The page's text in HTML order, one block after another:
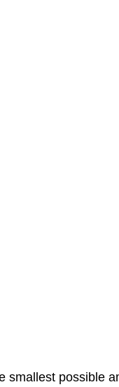
smallest possible